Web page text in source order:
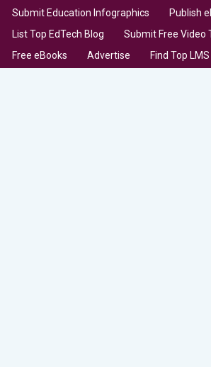
Submit Education Infographics
Publish
List Top EdTech Blog
Submit Free Video
Free eBooks
Advertise Find Top LMS